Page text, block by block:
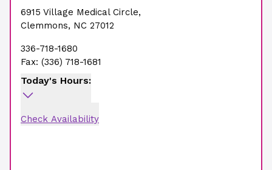
6915 Village Medical Circle,
Clemmons, NC 27012
336-718-1680
Fax: (336) 718-1681
Today's Hours:
Check Availability